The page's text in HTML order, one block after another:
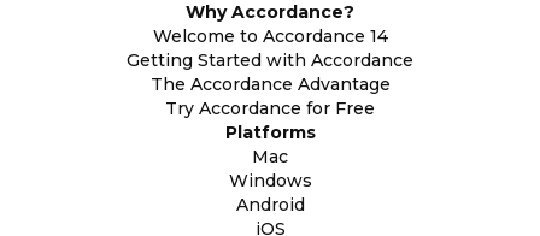
Why Accordance?
Welcome to Accordance 14
Getting Started with Accordance
The Accordance Advantage
Try Accordance for Free
Platforms
Mac
Windows
Android
iOS